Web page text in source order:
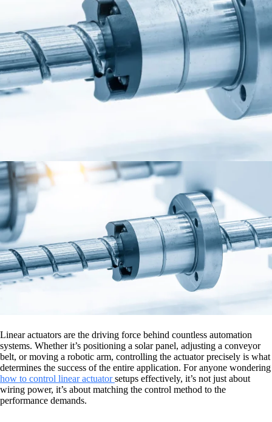
Linear actuators are the driving force behind countless automation
systems. Whether it’s positioning a solar panel, adjusting a conveyor
belt, or moving a robotic arm, controlling the actuator precisely is what
determines the success of the entire application. For anyone wondering
how to control linear actuatorsetups effectively, it’s not just about
wiring power, it’s about matching the control method to the
performance demands.